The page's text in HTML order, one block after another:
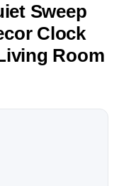
Sweep
Clock
Room